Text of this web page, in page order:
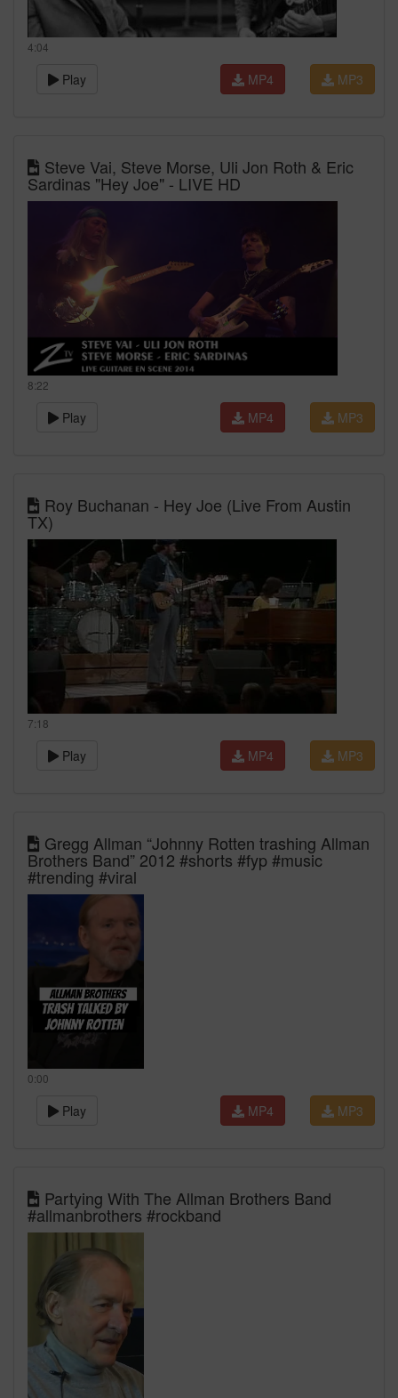
4:04
Play MP3
MP4
Steve Vai, Steve Morse, Uli Jon Roth & Eric
Sardinas "Hey Joe" - LIVE HD
8:22
Play MP3
MP4
Roy Buchanan - Hey Joe (Live From Austin
TX)
7:18
Play MP3
MP4
Gregg Allman “Johnny Rotten trashing Allman
Brothers Band” 2012 #shorts #fyp #music
#trending #viral
0:00
Play MP3
MP4
Partying With The Allman Brothers Band
#allmanbrothers #rockband